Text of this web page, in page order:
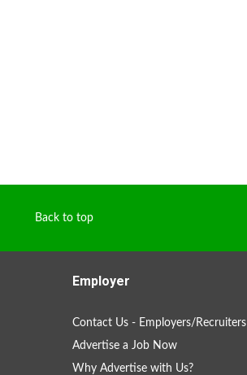
Back to top
Employer
Contact Us - Employers/Recruiters
Advertise a Job Now
Why Advertise with Us?